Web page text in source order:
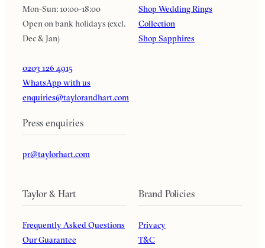
Mon-Sun: 10:00-18:00
Open on bank holidays (excl.
Dec & Jan)
0203 126 4915
WhatsApp with us
enquiries@taylorandhart.com
Press enquiries
pr@taylorhart.com
Shop Wedding Rings
Collection
Shop Sapphires
Taylor & Hart
Frequently Asked Questions
Our Guarantee
Brand Policies
Privacy
T&C